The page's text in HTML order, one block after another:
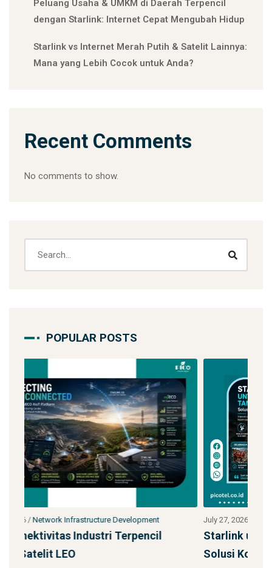
Peluang Usaha & UMKM di Daerah Terpencil
dengan Starlink: Internet Cepat Mengubah Hidup
Starlink vs Internet Merah Putih & Satelit Lainnya:
Mana yang Lebih Cocok untuk Anda?
Recent Comments
No comments to show.
POPULAR POSTS
July 27, 2026/Network Infrastructure Development
Starlink untuk Bencana & Tanggap Darurat:
Solusi Konektivitas Saa